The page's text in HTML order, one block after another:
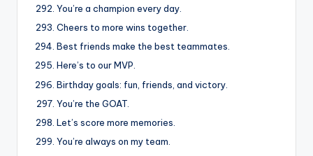
You’re a champion every day.
Cheers to more wins together.
Best friends make the best teammates.
Here’s to our MVP.
Birthday goals: fun, friends, and victory.
You’re the GOAT.
Let’s score more memories.
You’re always on my team.